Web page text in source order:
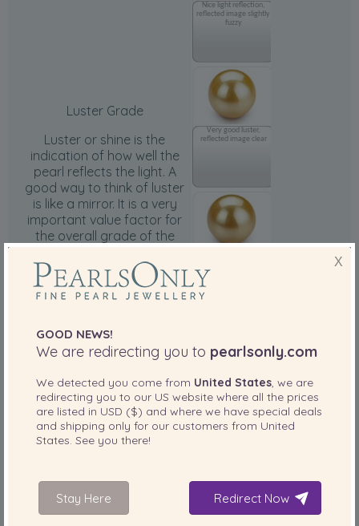
Luster Grade
Luster or shine is the
indication of how well the
pearl reflects the light. A
good way to think of luster
is like a mirror. It is a very
important value factor for
the overall grade of the
Nice light reflection,
reflected image slightly
fuzzy
Very good luster,
reflected image clear
Outstanding luster
amazing reflection and
clarity
(Surface)
Grade
X
GOOD NEWS!
We are redirecting you to pearlsonly.com
We detected you come from United States , we are
redirecting you to our US website where all the prices
are listed in USD ($) and where we have special deals
and shipping only for our customers from United
States . See you there!
Stay Here Redirect Now